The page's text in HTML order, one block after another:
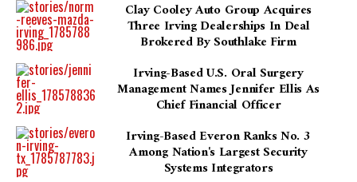
Clay Cooley Auto Group Acquires
Three Irving Dealerships In Deal
Brokered By Southlake Firm
Irving-Based U.S. Oral Surgery
Management Names Jennifer Ellis As
Chief Financial Officer
Irving-Based Everon Ranks No. 3
Among Nation's Largest Security
Systems Integrators